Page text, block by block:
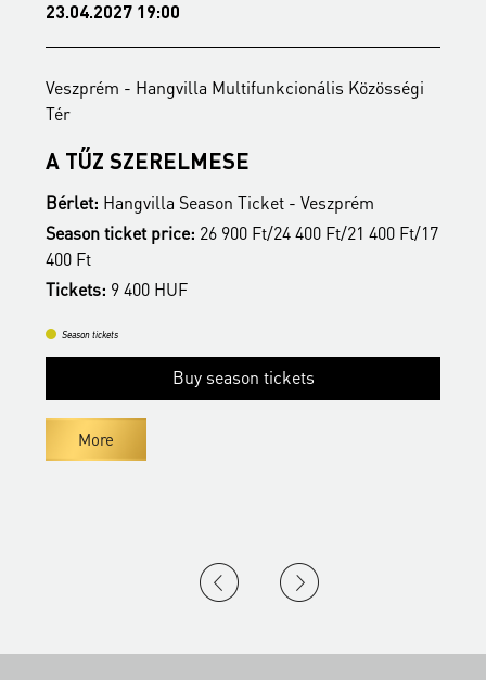
23.04.2027 19:00
Veszprém - Hangvilla Multifunkcionális Közösségi
Tér
A TŰZ SZERELMESE
Bérlet: Hangvilla Season Ticket - Veszprém
Season ticket price: 26 900 Ft/24 400 Ft/21 400 Ft/17
400 Ft
Tickets: 9 400 HUF
Season tickets
Buy season tickets
More